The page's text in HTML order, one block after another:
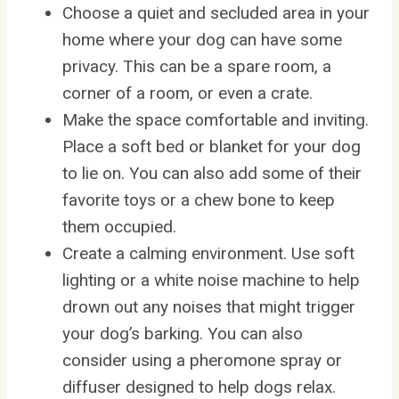
Choose a quiet and secluded area in your
home where your dog can have some
privacy. This can be a spare room, a
corner of a room, or even a crate.
Make the space comfortable and inviting.
Place a soft bed or blanket for your dog
to lie on. You can also add some of their
favorite toys or a chew bone to keep
them occupied.
Create a calming environment. Use soft
lighting or a white noise machine to help
drown out any noises that might trigger
your dog’s barking. You can also
consider using a pheromone spray or
diffuser designed to help dogs relax.